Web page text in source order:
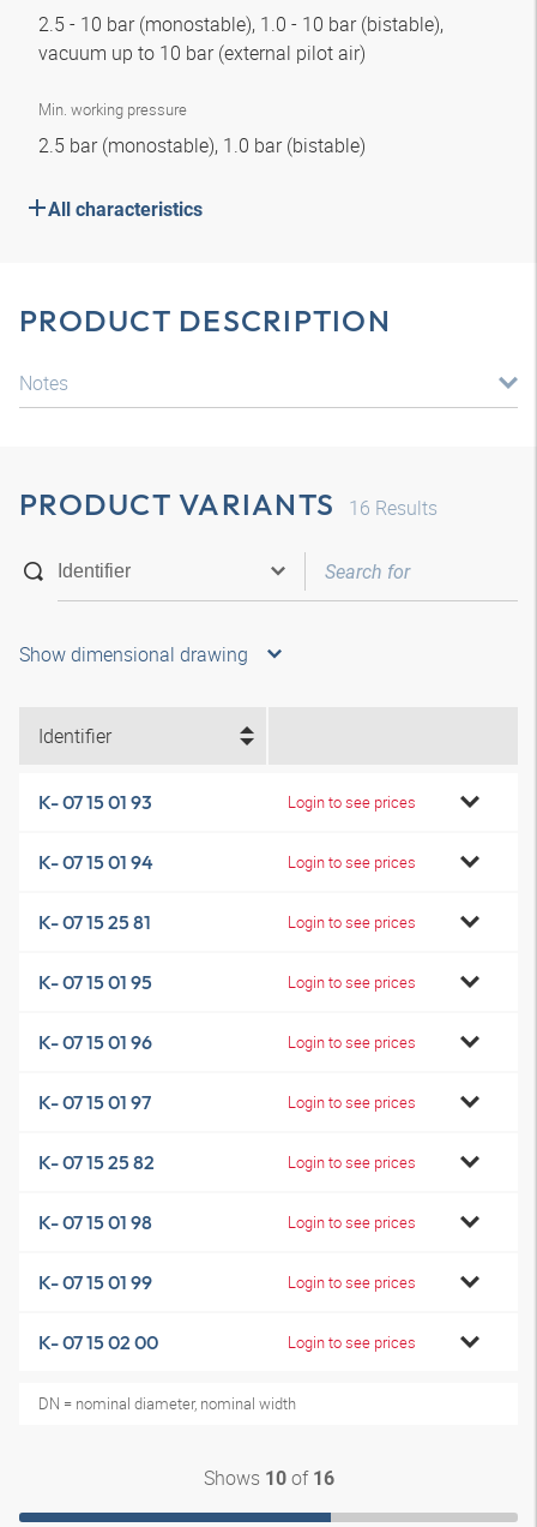
2.5 - 10 bar (monostable), 1.0 - 10 bar (bistable),
vacuum up to 10 bar (external pilot air)
Min. working pressure
2.5 bar (monostable), 1.0 bar (bistable)
All characteristics
PRODUCT DESCRIPTION
Notes
PRODUCT VARIANTS 16 Results
Show dimensional drawing
Identifier
K- 07 15 01 93 Login to see prices
K- 07 15 01 94 Login to see prices
K- 07 15 25 81 Login to see prices
K- 07 15 01 95 Login to see prices
K- 07 15 01 96 Login to see prices
K- 07 15 01 97 Login to see prices
K- 07 15 25 82 Login to see prices
K- 07 15 01 98 Login to see prices
K- 07 15 01 99 Login to see prices
K- 07 15 02 00 Login to see prices
DN = nominal diameter, nominal width
Shows 10of 16